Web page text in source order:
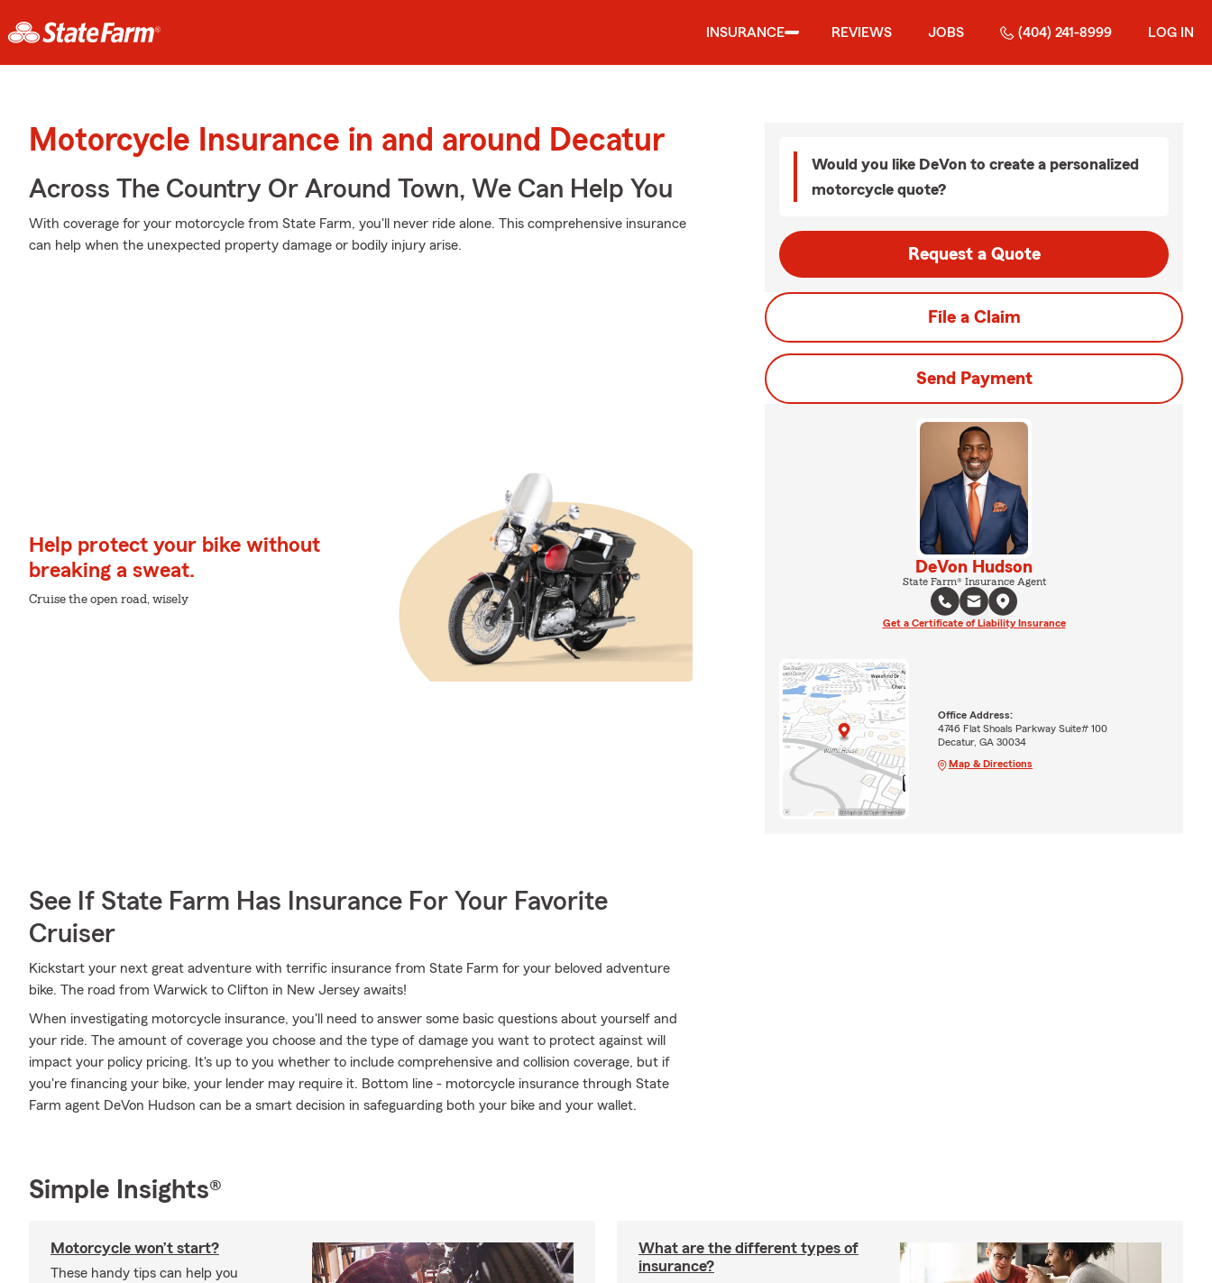
INSURANCE REVIEWS JOBS (404) 241-8999 LOG IN
Motorcycle Insurance in and around Decatur
Across The Country Or Around Town, We Can Help You
With coverage for your motorcycle from State Farm, you'll never ride alone. This comprehensive insurance
can help when the unexpected property damage or bodily injury arise.
Help protect your bike without
breaking a sweat.
Cruise the open road, wisely
See If State Farm Has Insurance For Your Favorite
Cruiser
Kickstart your next great adventure with terrific insurance from State Farm for your beloved adventure
bike. The road from Warwick to Clifton in New Jersey awaits!
When investigating motorcycle insurance, you'll need to answer some basic questions about yourself and
your ride. The amount of coverage you choose and the type of damage you want to protect against will
impact your policy pricing. It's up to you whether to include comprehensive and collision coverage, but if
you're financing your bike, your lender may require it. Bottom line - motorcycle insurance through State
Farm agent DeVon Hudson can be a smart decision in safeguarding both your bike and your wallet.
Would you like DeVon to create a personalized
motorcycle quote?
Request a Quote
File a Claim
Send Payment
DeVon Hudson
State Farm® Insurance Agent
Get a Certificate of Liability Insurance
Office Address:
4746 Flat Shoals Parkway Suite# 100
Decatur, GA 30034
Map & Directions
Simple Insights®
Motorcycle won’t start?
These handy tips can help you
What are the different types of
insurance?